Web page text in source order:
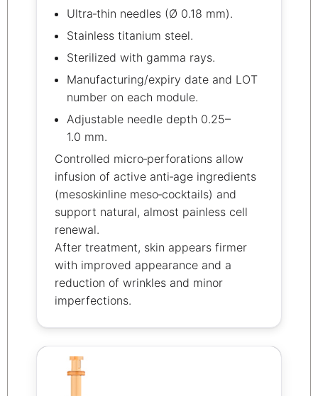
Ultra‑thin needles (Ø 0.18 mm).
Stainless titanium steel.
Sterilized with gamma rays.
Manufacturing/expiry date and LOT
number on each module.
Adjustable needle depth 0.25–
1.0 mm.
Controlled micro‑perforations allow
infusion of active anti‑age ingredients
(mesoskinline meso‑cocktails) and
support natural, almost painless cell
renewal.
After treatment, skin appears firmer
with improved appearance and a
reduction of wrinkles and minor
imperfections.